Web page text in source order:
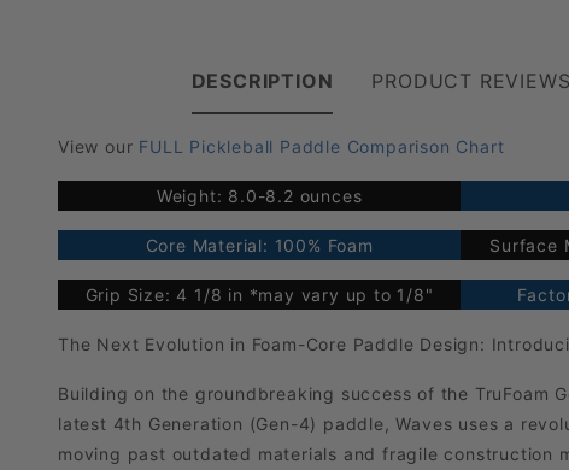
DESCRIPTION
View our FULL Pickleball Paddle Comparison Chart
Weight: 8.0-8.2 ounces
Core Material: 100% Foam Surface
Grip Size: 4 1/8 in *may vary up to 1/8"
The Next Evolution in Foam-Core Paddle Design:
Building on the groundbreaking success of the TruFoam
latest 4th Generation (Gen-4) paddle, Waves uses a
moving past outdated materials and fragile construction
PRODUCT REVIEWS